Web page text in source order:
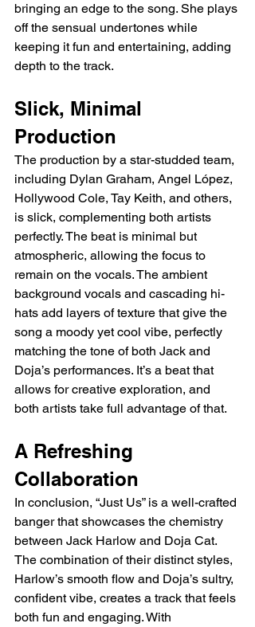
bringing an edge to the song. She plays
off the sensual undertones while
keeping it fun and entertaining, adding
depth to the track.
Slick, Minimal
Production
The production by a star-studded team,
including Dylan Graham, Angel López,
Hollywood Cole, Tay Keith, and others,
is slick, complementing both artists
perfectly. The beat is minimal but
atmospheric, allowing the focus to
remain on the vocals. The ambient
background vocals and cascading hi-
hats add layers of texture that give the
song a moody yet cool vibe, perfectly
matching the tone of both Jack and
Doja’s performances. It’s a beat that
allows for creative exploration, and
both artists take full advantage of that.
A Refreshing
Collaboration
In conclusion, “Just Us” is a well-crafted
banger that showcases the chemistry
between Jack Harlow and Doja Cat.
The combination of their distinct styles,
Harlow’s smooth flow and Doja’s sultry,
confident vibe, creates a track that feels
both fun and engaging. With